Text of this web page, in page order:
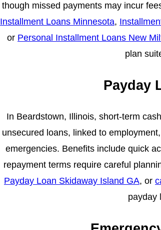
though missed payments may incur
Installment Loans Minnesota,
or Personal Installment Loans New
plan
Payday
In Beardstown, Illinois, short-term
unsecured loans, linked to
emergencies. Benefits include quick
repayment terms require careful
Payday Loan Skidaway Island GA, or
payday